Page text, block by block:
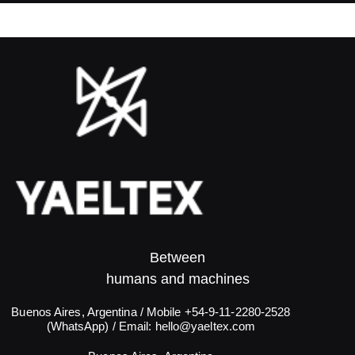
Between
humans and machines​
Buenos Aires, Argentina / Mobile +54-9-11-2280-2528
(WhatsApp) / Email: hello@yaeltex.com